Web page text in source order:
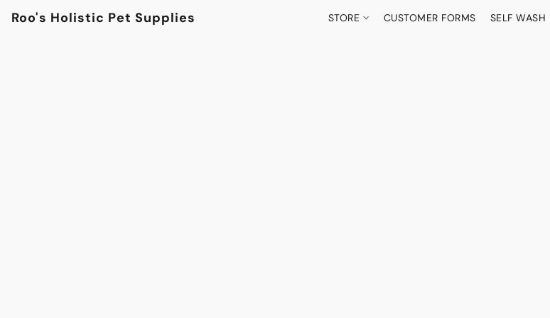
Roo's Holistic Pet Supplies STORE CUSTOMER FORMS SELF WASH